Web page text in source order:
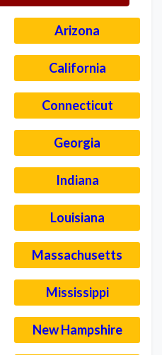
Arizona
California
Connecticut
Georgia
Indiana
Louisiana
Massachusetts
Mississippi
New Hampshire